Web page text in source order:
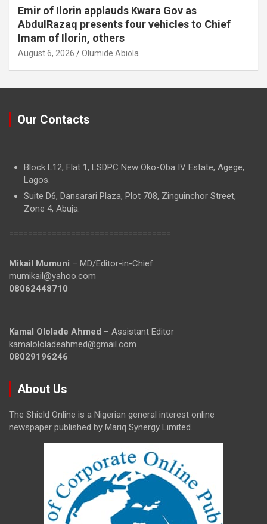
Emir of Ilorin applauds Kwara Gov as
AbdulRazaq presents four vehicles to Chief
Imam of Ilorin, others
August 6, 2026 Olumide Abiola
Our Contacts
Block L12, Flat 1, LSDPC New Oko-Oba IV Estate, Agege,
Lagos.
Suite D6, Dansarari Plaza, Plot 708, Zinguinchor Street,
Zone 4, Abuja.
==================================
Mikail Mumuni – MD/Editor-in-Chief
mumikail@yahoo.com
08062448710
Kamal Ololade Ahmed – Assistant Editor
kamalololadeahmed@gmail.com
08029196246
About Us
The Shield Online is a Nigerian general interest online
newspaper published by Mariq Synergy Limited.